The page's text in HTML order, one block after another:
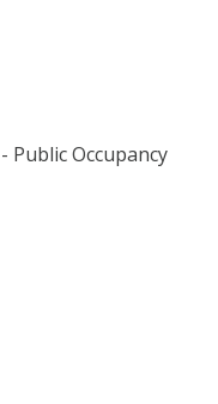
Occupancy